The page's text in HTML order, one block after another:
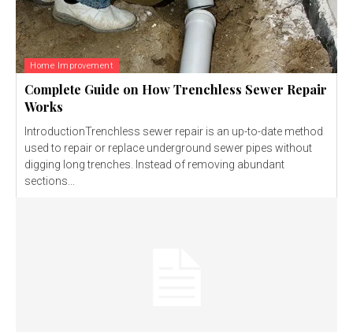
Home Improvement
Complete Guide on How Trenchless Sewer Repair
Works
IntroductionTrenchless sewer repair is an up-to-date method
used to repair or replace underground sewer pipes without
digging long trenches. Instead of removing abundant
sections...